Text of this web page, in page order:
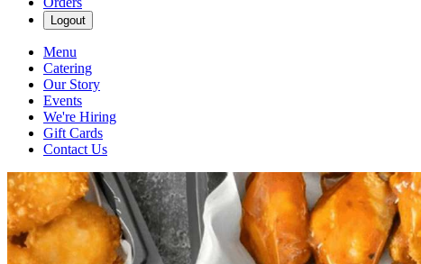
Logout
Menu
Catering
Our Story
Events
We're Hiring
Gift Cards
Contact Us